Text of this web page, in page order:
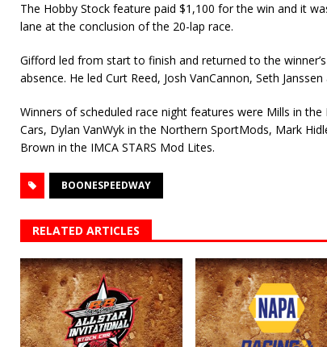
The Hobby Stock feature paid $1,100 for the win and it
lane at the conclusion of the 20-lap race.
Gifford led from start to finish and returned to the
absence. He led Curt Reed, Josh VanCannon, Seth
Winners of scheduled race night features were Mills in
Cars, Dylan VanWyk in the Northern SportMods, Mark
Brown in the IMCA STARS Mod Lites.
BOONESPEEDWAY
RELATED ARTICLES